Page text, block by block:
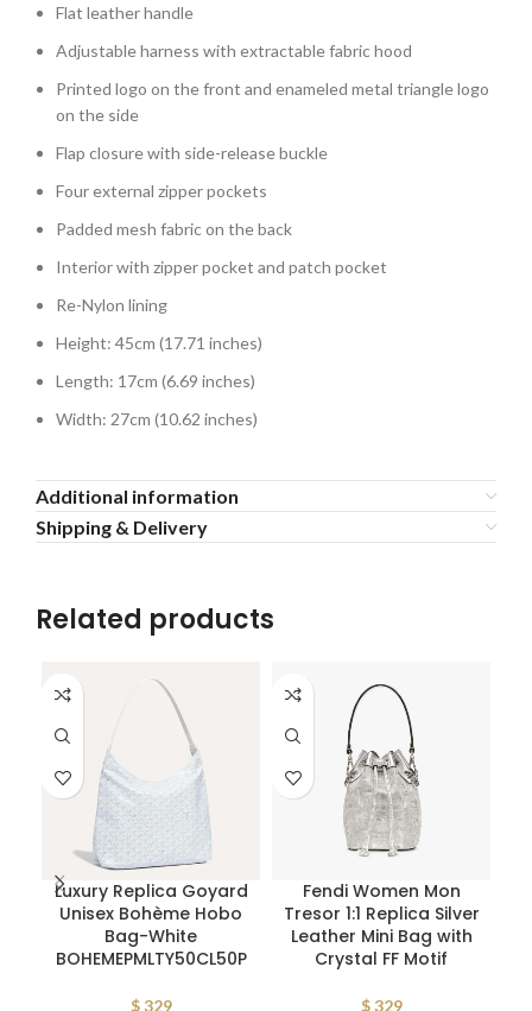
Flat leather handle
Adjustable harness with extractable fabric hood
Printed logo on the front and enameled metal triangle logo
on the side
Flap closure with side-release buckle
Four external zipper pockets
Padded mesh fabric on the back
Interior with zipper pocket and patch pocket
Re-Nylon lining
Height: 45cm (17.71 inches)
Length: 17cm (6.69 inches)
Width: 27cm (10.62 inches)
Additional information
Shipping & Delivery
Related products
Luxury Replica Goyard
Unisex Bohème Hobo
Bag-White
BOHEMEPMLTY50CL50P
$329
Fendi Women Mon
Tresor 1:1 Replica Silver
Leather Mini Bag with
Crystal FF Motif
$329